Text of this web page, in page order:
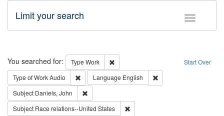
Toggle
Limit your search
Search Start Over
You searched for: Type Work
Remove constraint Type: Work
Type of WorkAudio Remove constraint Type of Work: Audio
Language English
Subject Daniels, John
Subject Race relations--United States